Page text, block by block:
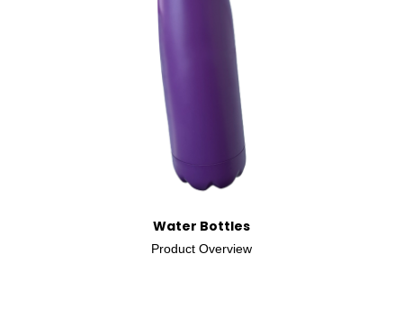
Water Bottles
Product Overview